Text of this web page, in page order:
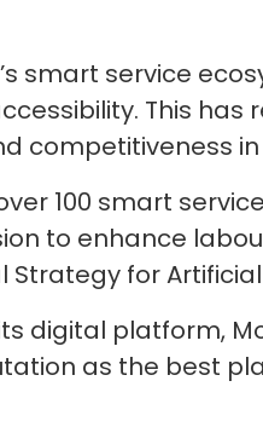
smart service
This
competitiveness
100 smart
to enhance
Strategy for
digital platform,
as the best